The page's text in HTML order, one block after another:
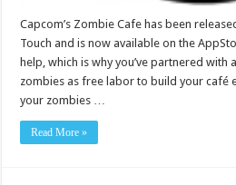
Capcom’s Zombie Cafe has been
Touch and is now available on the
help, which is why you’ve partnered
zombies as free labor to build your café
your zombies …
Read More »